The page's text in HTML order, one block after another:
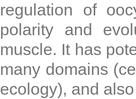
regulation of
polarity and
muscle. It has
many domains
ecology), and